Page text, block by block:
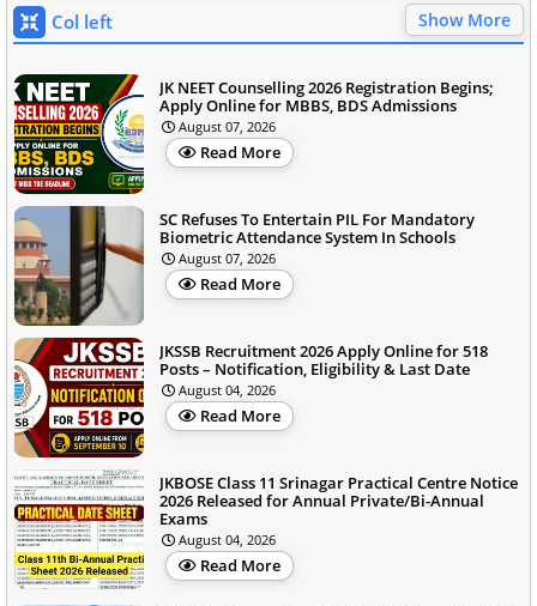
Col left Show More
JK NEET Counselling 2026 Registration Begins;
Apply Online for MBBS, BDS Admissions
August 07, 2026
Read More
SC Refuses To Entertain PIL For Mandatory
Biometric Attendance System In Schools
August 07, 2026
Read More
JKSSB Recruitment 2026 Apply Online for 518
Posts – Notification, Eligibility & Last Date
August 04, 2026
Read More
JKBOSE Class 11 Srinagar Practical Centre Notice
2026 Released for Annual Private/Bi-Annual
Exams
August 04, 2026
Read More